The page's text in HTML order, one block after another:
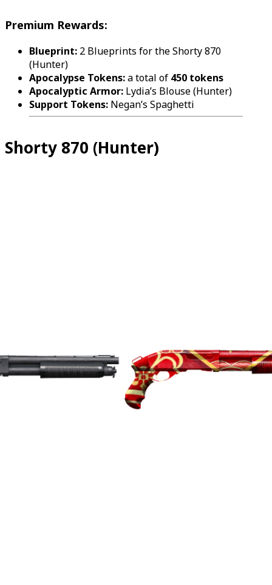
Premium Rewards:
Blueprint: 2 Blueprints for the Shorty 870
(Hunter)
Apocalypse Tokens:a total of 450 tokens
Apocalyptic Armor: Lydia’s Blouse (Hunter)
Support Tokens: Negan’s Spaghetti
Shorty 870 (Hunter)